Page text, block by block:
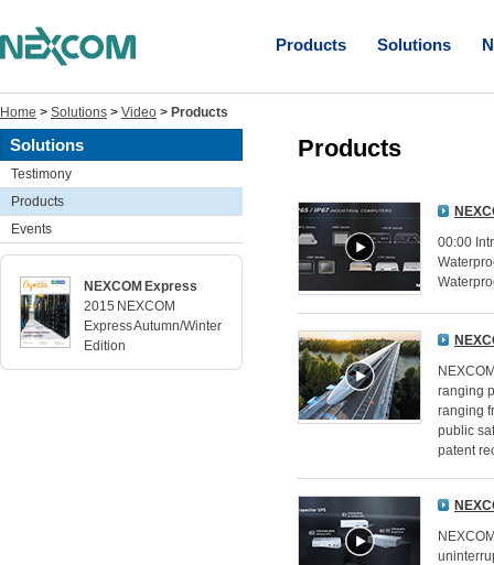
Products Solutions
Home > Solutions > Video > Products
Solutions
Testimony
Products
Events
NEXCOM Express
2015 NEXCOM
Express Autumn/Winter
Edition
Products
00:00
ranging
ranging
public
patent